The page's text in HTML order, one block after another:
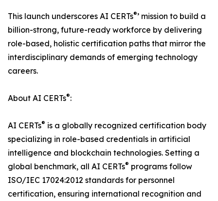
This launch underscores AI CERTs®’ mission to build a
billion-strong, future-ready workforce by delivering
role-based, holistic certification paths that mirror the
interdisciplinary demands of emerging technology
careers.
About AI CERTs®:
AI CERTs® is a globally recognized certification body
specializing in role-based credentials in artificial
intelligence and blockchain technologies. Setting a
global benchmark, all AI CERTs® programs follow
ISO/IEC 17024:2012 standards for personnel
certification, ensuring international recognition and